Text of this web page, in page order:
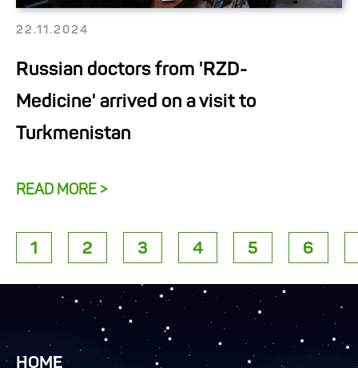
22.11.2024
Russian doctors from 'RZD-
Medicine' arrived on a visit to
Turkmenistan
READ MORE >
1 2 3 4 5 6
HOME